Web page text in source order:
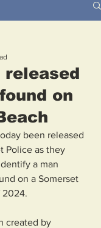
released
on
been released
Police as they
a man
on a Somerset
2024.
created by